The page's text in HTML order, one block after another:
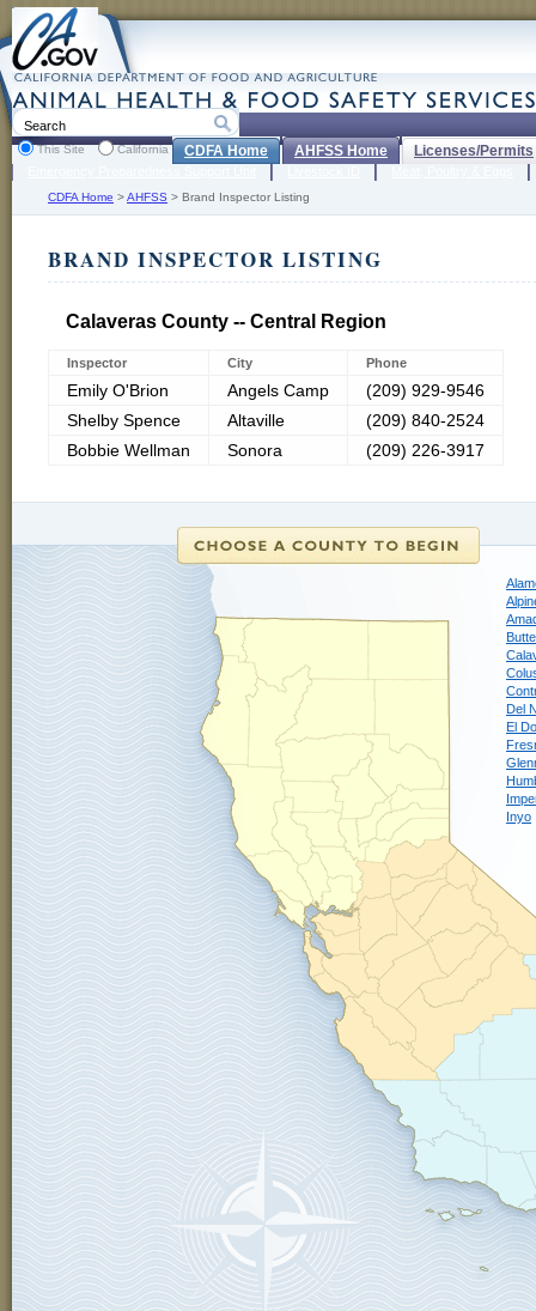
This Site California CDFA Home AHFSS Home Licenses/Permits
CDFA Home >AHFSS > Brand Inspector Listing
BRAND INSPECTOR LISTING
Calaveras County -- Central Region
Inspector City Phone
Emily O'Brion Angels Camp
(209) 929-9546
Shelby Spence
Altaville
(209) 840-2524
Bobbie Wellman
Sonora (209) 226-3917
Butte
Del
El
Inyo